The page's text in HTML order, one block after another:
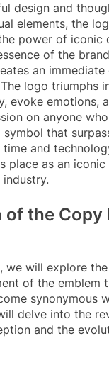
design and
elements, the
power of iconic
of the
an
logo triumphs
evoke emotions,
on anyone
symbol that
time and
place as an
of the Copy
we will explore
of the emblem
synonymous
delve into the
and the